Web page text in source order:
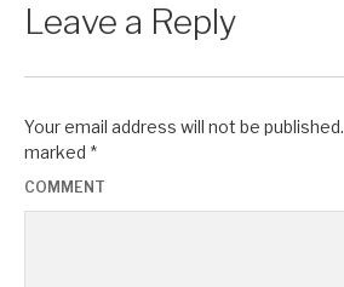
Leave a Reply
Your email address will not be published.
marked *
COMMENT